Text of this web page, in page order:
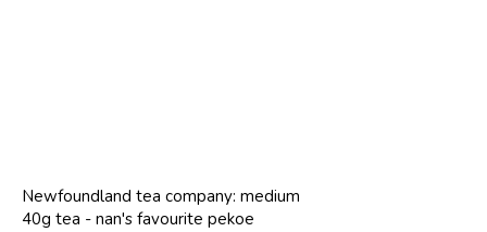
Newfoundland tea company: medium
40g tea - nan's favourite pekoe